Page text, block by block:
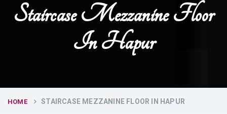
Staircase Mezzanine Floor
In Hapur
HOME STAIRCASE MEZZANINE FLOOR IN HAPUR